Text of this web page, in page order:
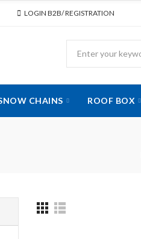
LOGIN B2B/ REGISTRATION
CHAINS ROOF BOX